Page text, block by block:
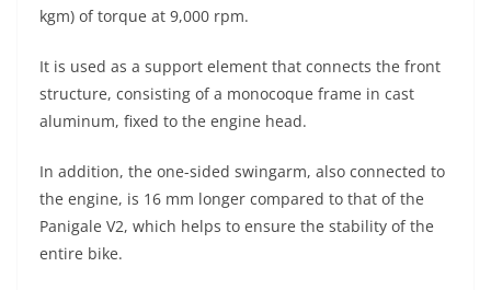
kgm) of torque at 9,000 rpm.
It is used as a support element that connects the front
structure, consisting of a monocoque frame in cast
aluminum, fixed to the engine head.
In addition, the one-sided swingarm, also connected to
the engine, is 16 mm longer compared to that of the
Panigale V2, which helps to ensure the stability of the
entire bike.